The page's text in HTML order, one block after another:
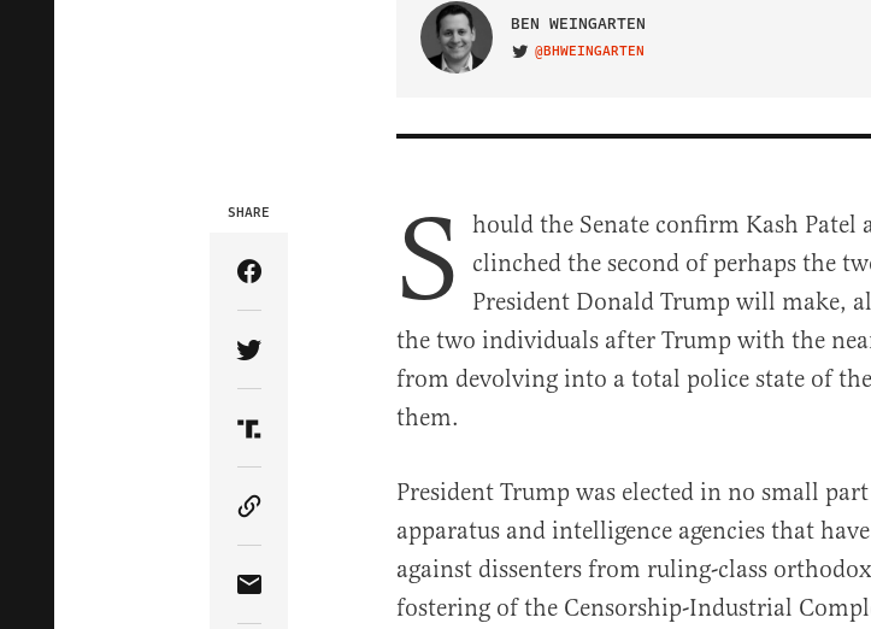
BEN WEINGARTEN
VISIT ON TWITTER
@BHWEINGARTEN
SHARE
Share Article on Facebook
Share Article on Twitter
Share Article on Truth Social
Copy Article Link
Share Article via Email
S hould the Senate confirm Kash Patel
clinched the second of perhaps the
President Donald Trump will make,
the two individuals after Trump with the
from devolving into a total police state of
them.
President Trump was elected in no small
apparatus and intelligence agencies that
against dissenters from ruling-class
fostering of the Censorship-Industrial